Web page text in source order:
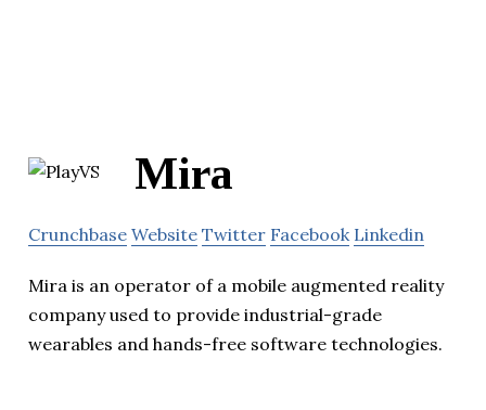
Mira
Crunchbase Website Twitter Facebook Linkedin
Mira is an operator of a mobile augmented reality
company used to provide industrial-grade
wearables and hands-free software technologies.